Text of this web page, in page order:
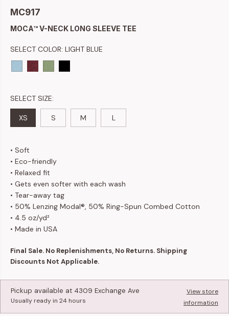
MC917
MOCA™ V-NECK LONG SLEEVE TEE
SELECT COLOR: LIGHT BLUE
SELECT SIZE:
XS S M L
• Soft
• Eco-friendly
• Relaxed fit
• Gets even softer with each wash
• Tear-away tag
• 50% Lenzing Modal®, 50% Ring-Spun Combed Cotton
• 4.5 oz/yd²
• Made in USA
Final Sale. No Replenishments, No Returns. Shipping
Discounts Not Applicable.
Pickup available at 4309 Exchange Ave
Usually ready in 24 hours
View store
information